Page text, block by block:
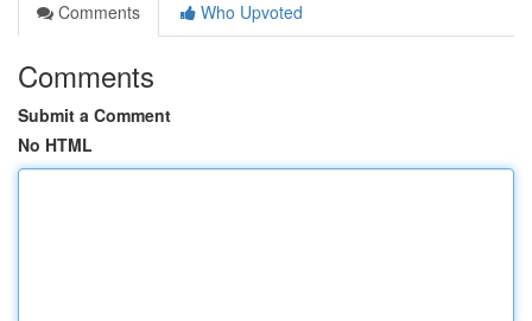
Comments
Who Upvoted
Comments
Submit a Comment
No HTML